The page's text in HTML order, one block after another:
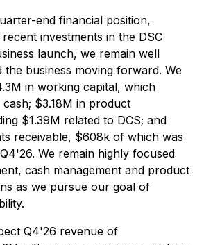
end financial position,
investments in the DSC
launch, we remain well
the business moving forward. We
in working capital, which
$3.18M in product
$1.39M related to DCS; and
receivable, $608k of which was
We remain highly focused
cash management and product
as we pursue our goal of
Q4'26 revenue of